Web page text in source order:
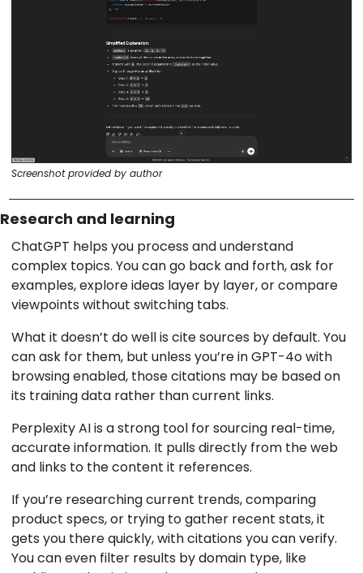
Screenshot provided by author
Research and learning
ChatGPT helps you process and understand
complex topics. You can go back and forth, ask for
examples, explore ideas layer by layer, or compare
viewpoints without switching tabs.
What it doesn’t do well is cite sources by default. You
can ask for them, but unless you’re in GPT-4o with
browsing enabled, those citations may be based on
its training data rather than current links.
Perplexity AI is a strong tool for sourcing real-time,
accurate information. It pulls directly from the web
and links to the content it references.
If you’re researching current trends, comparing
product specs, or trying to gather recent stats, it
gets you there quickly, with citations you can verify.
You can even filter results by domain type, like